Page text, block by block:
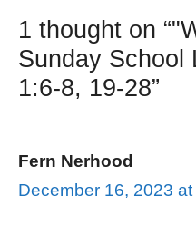
1 thought on
Sunday School
1:6-8, 19-28”
Fern Nerhood
December 16, 2023